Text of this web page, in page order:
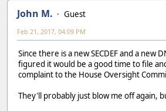
John M.
Guest
Feb 21, 2017, 04:09 PM
Since there is a new SECDEF and a new
figured it would be a good time to file
complaint to the House Oversight
They'll probably just blow me off again,